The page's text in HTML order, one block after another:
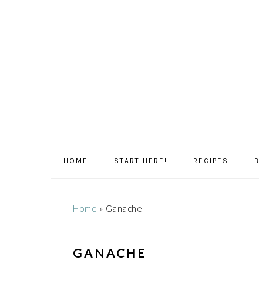
HOME START HERE! RECIPES
Home » Ganache
GANACHE